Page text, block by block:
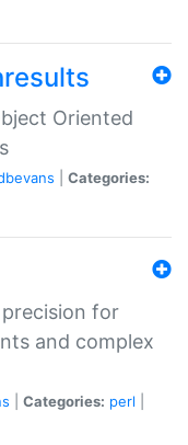
Oriented
Categories:
for
and complex
Categories: perl